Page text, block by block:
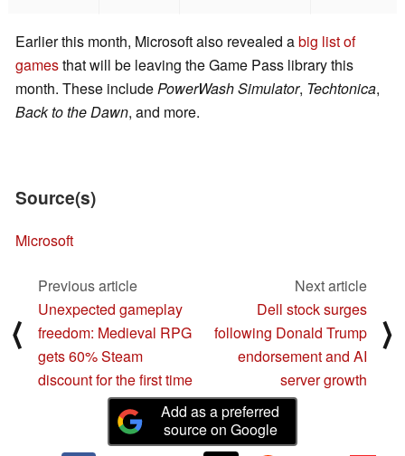
Earlier this month, Microsoft also revealed abig list of
gamesthat will be leaving the Game Pass library this
month. These includePowerWash Simulator, Techtonica,
Back to the Dawn, and more.
Source(s)
Microsoft
⟨
Previous article
Unexpected gameplay
freedom: Medieval RPG
gets 60% Steam
discount for the first time
Next article
Dell stock surges
following Donald Trump
endorsement and AI
server growth
⟩
Add as a preferred
source on Google